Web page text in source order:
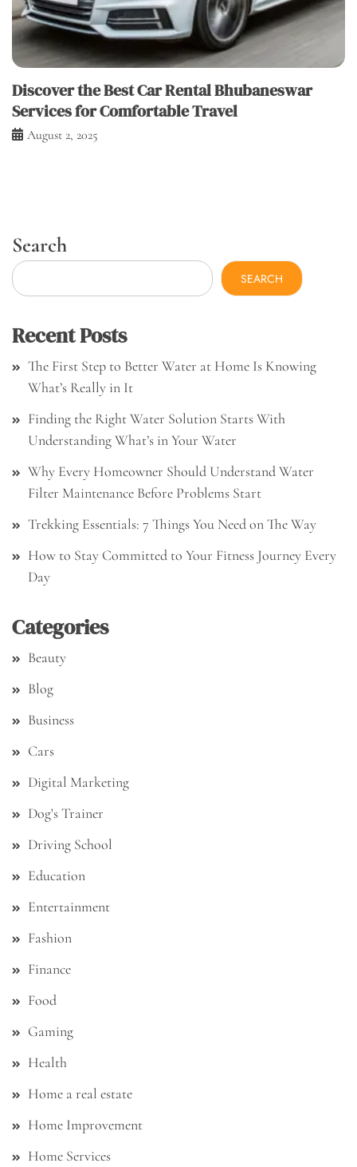
Discover the Best Car Rental Bhubaneswar
Services for Comfortable Travel
August 2, 2025
Search
SEARCH
Recent Posts
The First Step to Better Water at Home Is Knowing
What’s Really in It
Finding the Right Water Solution Starts With
Understanding What’s in Your Water
Why Every Homeowner Should Understand Water
Filter Maintenance Before Problems Start
Trekking Essentials: 7 Things You Need on The Way
How to Stay Committed to Your Fitness Journey Every
Day
Categories
Beauty
Blog
Business
Cars
Digital Marketing
Dog's Trainer
Driving School
Education
Entertainment
Fashion
Finance
Food
Gaming
Health
Home a real estate
Home Improvement
Home Services